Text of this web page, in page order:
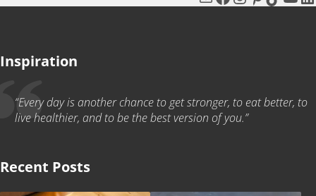
Inspiration
“Every day is another chance to get stronger, to eat better, to
live healthier, and to be the best version of you.”
Recent Posts